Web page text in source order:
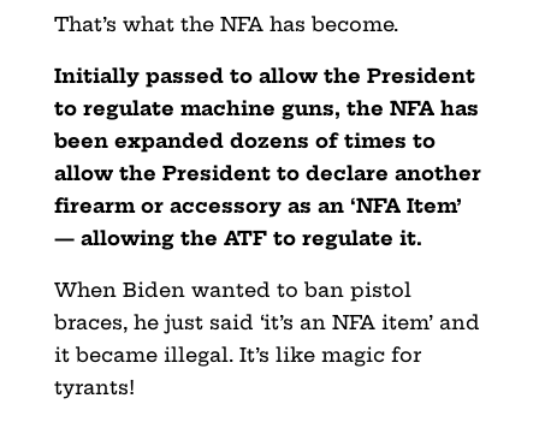
That’s what the NFA has become.
Initially passed to allow the President
to regulate machine guns, the NFA has
been expanded dozens of times to
allow the President to declare another
firearm or accessory as an ‘NFA Item’
— allowing the ATF to regulate it.
When Biden wanted to ban pistol
braces, he just said ‘it’s an NFA item’ and
it became illegal. It’s like magic for
tyrants!